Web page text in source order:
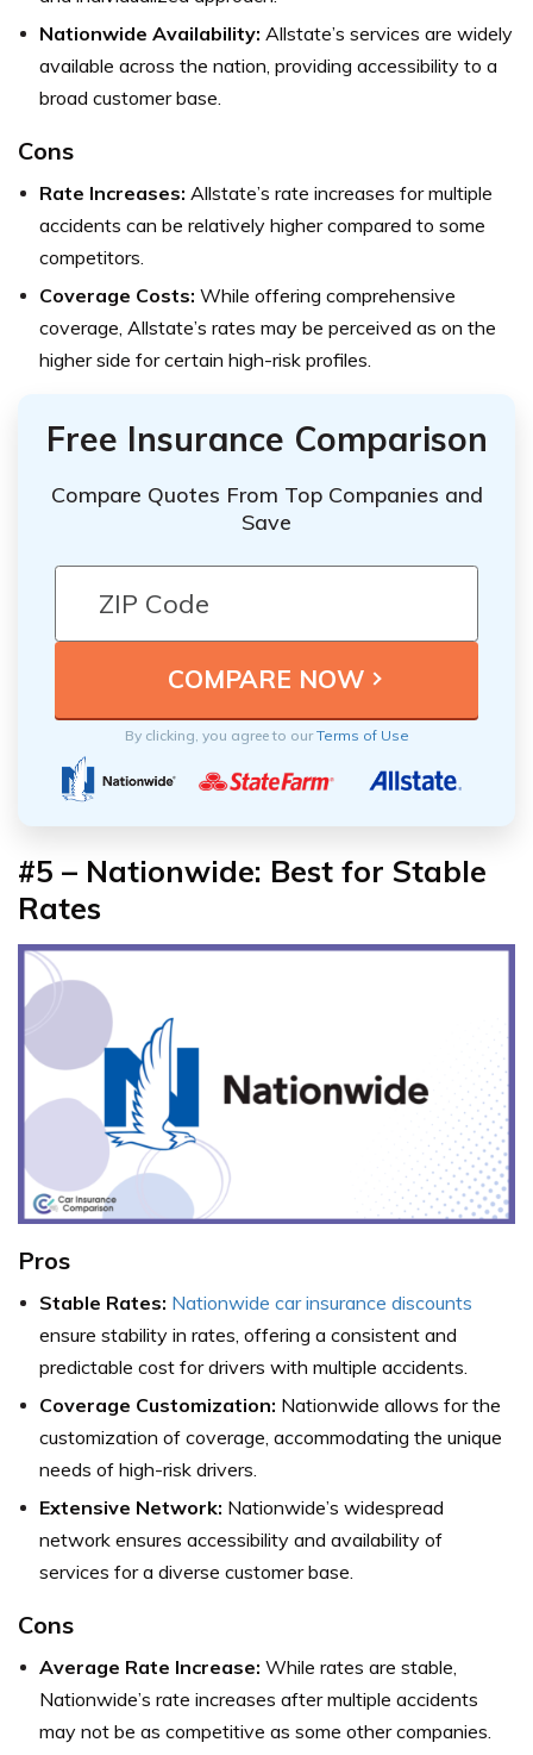
Nationwide Availability: Allstate’s services are widely
available across the nation, providing accessibility to a
broad customer base.
Cons
Rate Increases: Allstate’s rate increases for multiple
accidents can be relatively higher compared to some
competitors.
Coverage Costs: While offering comprehensive
coverage, Allstate’s rates may be perceived as on the
higher side for certain high-risk profiles.
Free Insurance Comparison
Compare Quotes From Top Companies and
Save
By clicking, you agree to ourTerms of Use
#5 – Nationwide: Best for Stable
Rates
Pros
Stable Rates: Nationwide car insurance discounts
ensure stability in rates, offering a consistent and
predictable cost for drivers with multiple accidents.
Coverage Customization: Nationwide allows for the
customization of coverage, accommodating the unique
needs of high-risk drivers.
Extensive Network: Nationwide’s widespread
network ensures accessibility and availability of
services for a diverse customer base.
Cons
Average Rate Increase: While rates are stable,
Nationwide’s rate increases after multiple accidents
may not be as competitive as some other companies.